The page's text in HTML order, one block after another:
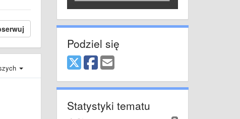
Podziel się
Statystyki tematu